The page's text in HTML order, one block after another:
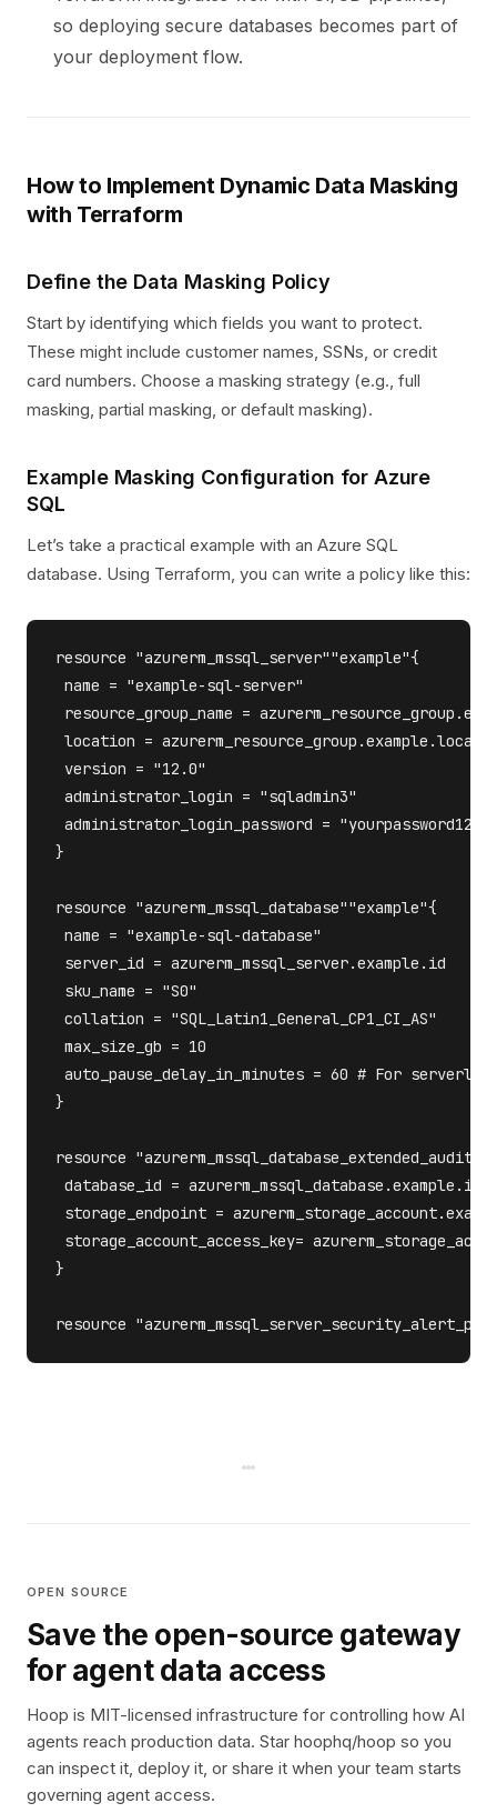
so deploying secure databases becomes part of
your deployment flow.
How to Implement Dynamic Data Masking
with Terraform
Define the Data Masking Policy
Start by identifying which fields you want to protect.
These might include customer names, SSNs, or credit
card numbers. Choose a masking strategy (e.g., full
masking, partial masking, or default masking).
Example Masking Configuration for Azure
SQL
Let’s take a practical example with an Azure SQL
database. Using Terraform, you can write a policy like this:
resource "azurerm_mssql_server""example"{
name = "example-sql-server"
resource_group_name =
location =
version = "12.0"
administrator_login = "sqladmin3"
administrator_login_password = "yourpassword123"
}
resource "azurerm_mssql_database""example"{
name = "example-sql-database"
server_id = azurerm_mssql_server.example.id
sku_name = "S0"
collation = "SQL_Latin1_General_CP1_CI_AS"
max_size_gb = 10
auto_pause_delay_in_minutes = 60 # For
}
resource
database_id = azurerm_mssql_database.example.id
storage_endpoint =
storage_account_access_key=
}
OPEN SOURCE
Save the open-source gateway
for agent data access
Hoop is MIT-licensed infrastructure for controlling how AI
agents reach production data. Star hoophq/hoop so you
can inspect it, deploy it, or share it when your team starts
governing agent access.